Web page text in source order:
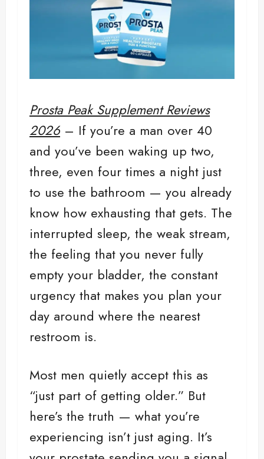
Prosta Peak Supplement Reviews
2026– If you’re a man over 40
and you’ve been waking up two,
three, even four times a night just
to use the bathroom — you already
know how exhausting that gets. The
interrupted sleep, the weak stream,
the feeling that you never fully
empty your bladder, the constant
urgency that makes you plan your
day around where the nearest
restroom is.
Most men quietly accept this as
“just part of getting older.” But
here’s the truth — what you’re
experiencing isn’t just aging. It’s